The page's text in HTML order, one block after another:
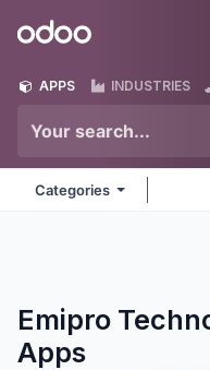
Odoo
APPS INDUSTRIES
Categories
Emipro
Apps